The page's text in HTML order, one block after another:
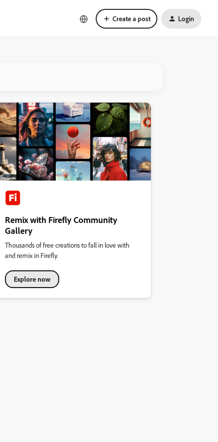
Create a post Login
Remix with Firefly Community
Gallery
Thousands of free creations to fall in love with
and remix in Firefly.
Explore now